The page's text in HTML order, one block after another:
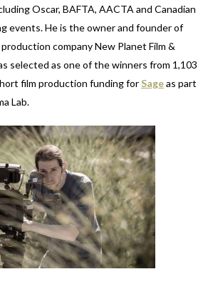
Oscar, BAFTA, AACTA and Canadian
events. He is the owner and founder of
company New Planet Film &
selected as one of the winners from 1,103
film production funding for Sageas part
Lab.